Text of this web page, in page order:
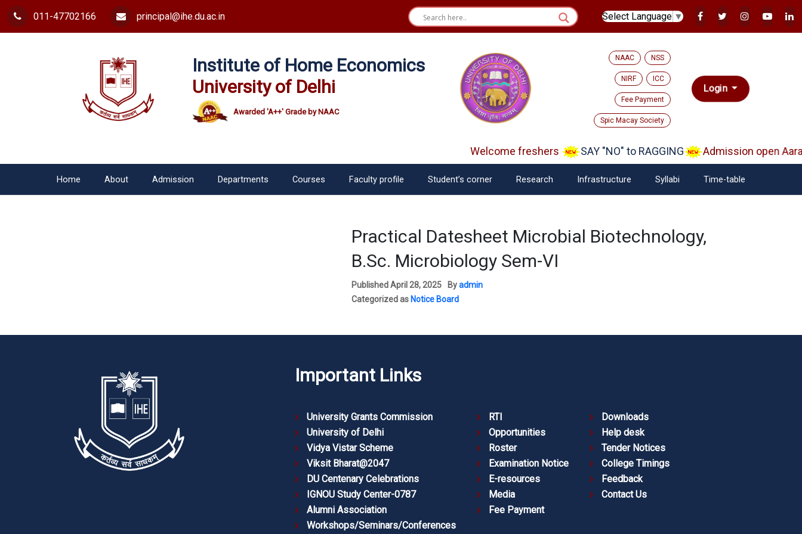
011-47702166 principal@ihe.du.ac.in Select Language ▼
Institute of Home Economics
University of Delhi
Awarded 'A++' Grade by NAAC
NAAC NSS
NIRF ICC
Fee Payment
Spic Macay Society
Login
Welcome freshers SAY "NO" to RAGGING Admission open
Home About Admission Departments Courses Faculty profile Student’s corner Research Infrastructure Syllabi Time-table
Practical Datesheet Microbial Biotechnology,
B.Sc. Microbiology Sem-VI
PublishedApril 28, 2025 Byadmin
Categorized as Notice Board
Important Links
University Grants Commission
University of Delhi
Vidya Vistar Scheme
Viksit Bharat@2047
DU Centenary Celebrations
IGNOU Study Center-0787
Alumni Association
Workshops/Seminars/Conferences
RTI
Opportunities
Roster
Examination Notice
E-resources
Media
Fee Payment
Downloads
Help desk
Tender Notices
College Timings
Feedback
Contact Us